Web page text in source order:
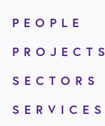
PEOPLE
PROJECTS
SECTORS
SERVICES